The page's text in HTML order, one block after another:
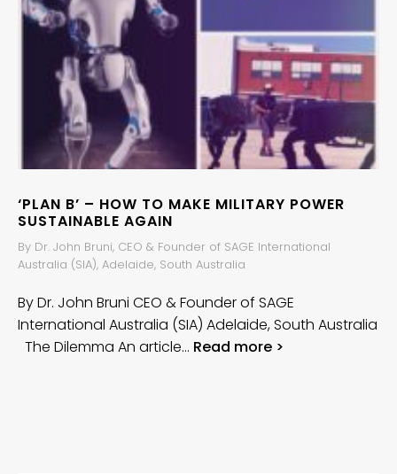
‘PLAN B’ – HOW TO MAKE MILITARY POWER
SUSTAINABLE AGAIN
By Dr. John Bruni, CEO & Founder of SAGE International
Australia (SIA), Adelaide, South Australia
By Dr. John Bruni CEO & Founder of SAGE
International Australia (SIA) Adelaide, South Australia
The Dilemma An article… Read more >